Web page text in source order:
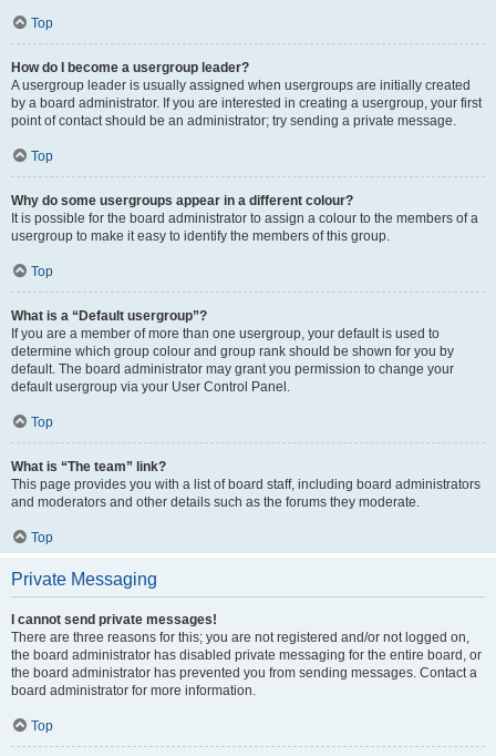
Top
How do I become a usergroup leader?
A usergroup leader is usually assigned when usergroups are initially created
by a board administrator. If you are interested in creating a usergroup, your first
point of contact should be an administrator; try sending a private message.
Top
Why do some usergroups appear in a different colour?
It is possible for the board administrator to assign a colour to the members of a
usergroup to make it easy to identify the members of this group.
Top
What is a “Default usergroup”?
If you are a member of more than one usergroup, your default is used to
determine which group colour and group rank should be shown for you by
default. The board administrator may grant you permission to change your
default usergroup via your User Control Panel.
Top
What is “The team” link?
This page provides you with a list of board staff, including board administrators
and moderators and other details such as the forums they moderate.
Top
Private Messaging
I cannot send private messages!
There are three reasons for this; you are not registered and/or not logged on,
the board administrator has disabled private messaging for the entire board, or
the board administrator has prevented you from sending messages. Contact a
board administrator for more information.
Top